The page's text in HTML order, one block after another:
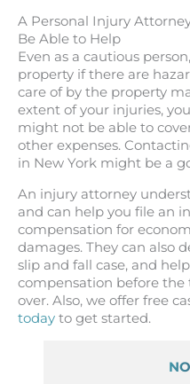
A Personal Injury
Be Able to Help
Even as a cautious
property if there are
care of by the property
extent of your injuries,
might not be able to
other expenses.
in New York might be a
An injury attorney
and can help you file an
compensation for
damages. They can also
slip and fall case, and
compensation before
over. Also, we offer free
today to get started.